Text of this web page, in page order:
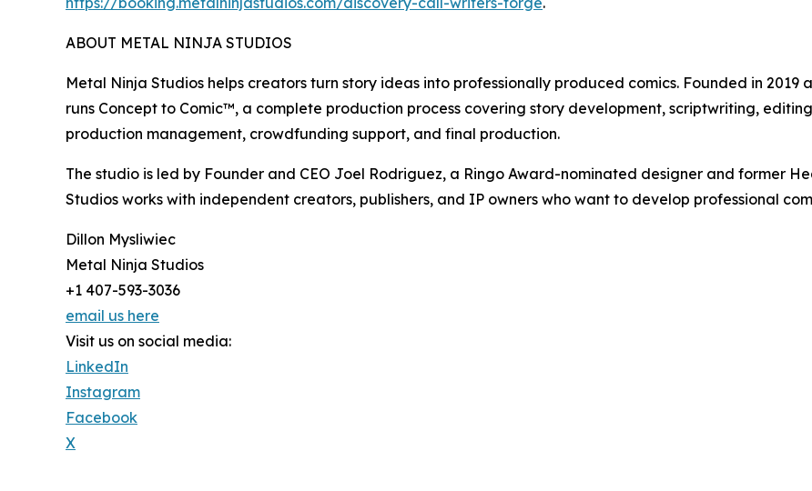
ABOUT METAL NINJA STUDIOS
Metal Ninja Studios helps creators turn story ideas into professionally produced comics. Founded in
runs Concept to Comic™, a complete production process covering story development, scriptwriting,
production management, crowdfunding support, and final production.
The studio is led by Founder and CEO Joel Rodriguez, a Ringo Award-nominated designer and former
Studios works with independent creators, publishers, and IP owners who want to develop professional
Dillon Mysliwiec
Metal Ninja Studios
+1 407-593-3036
email us here
Visit us on social media:
LinkedIn
Instagram
Facebook
X